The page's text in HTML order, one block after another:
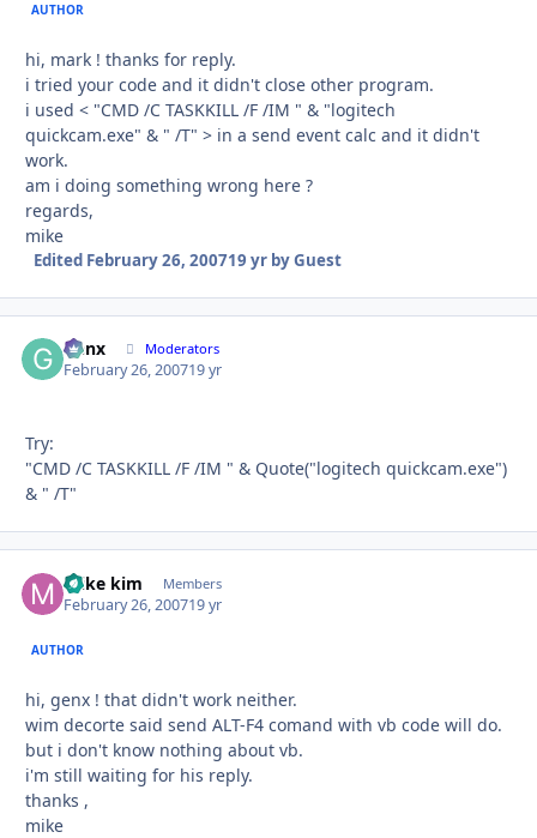
AUTHOR
hi, mark ! thanks for reply.
i tried your code and it didn't close other program.
i used < "CMD /C TASKKILL /F /IM " & "logitech
quickcam.exe" & " /T" > in a send event calc and it didn't
work.
am i doing something wrong here ?
regards,
mike
Edited February 26, 200719 yrby Guest
Genx Moderators
February 26, 200719 yr
Try:
"CMD /C TASKKILL /F /IM " & Quote("logitech quickcam.exe")
& " /T"
mike kim Members
February 26, 200719 yr
AUTHOR
hi, genx ! that didn't work neither.
wim decorte said send ALT-F4 comand with vb code will do.
but i don't know nothing about vb.
i'm still waiting for his reply.
thanks ,
mike